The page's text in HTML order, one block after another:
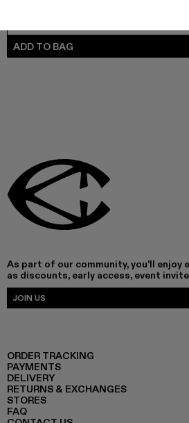
ADD TO BAG
As part of our community, you'll enjoy
as discounts, early access, event
JOIN US
ORDER TRACKING
PAYMENTS
DELIVERY
RETURNS & EXCHANGES
STORES
FAQ